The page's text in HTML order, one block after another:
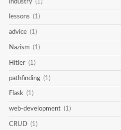
industry (1)
lessons (1)
advice (1)
Nazism (1)
Hitler (1)
pathfinding (1)
Flask (1)
web-development (1)
CRUD (1)